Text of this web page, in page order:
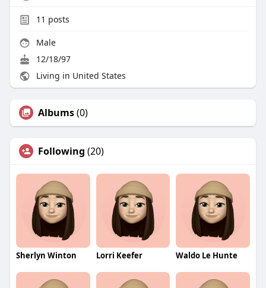
11 posts
Male
12/18/97
Living in United States
Albums(0)
Following (20)
Sherlyn Winton Lorri Keefer Waldo Le Hunte